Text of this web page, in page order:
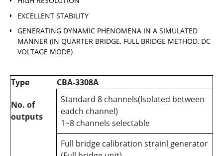
EXCELLENT STABILITY
GENERATING DYNAMIC PHENOMENA IN A SIMULATED
MANNER (IN QUARTER BRIDGE, FULL BRIDGE METHOD, DC
VOLTAGE MODE)
Type CBA-3308A
No. of
outputs
Standard 8 channels(Isolated between
eadch channel)
1~8 channels selectable
Full bridge calibration strainl generator